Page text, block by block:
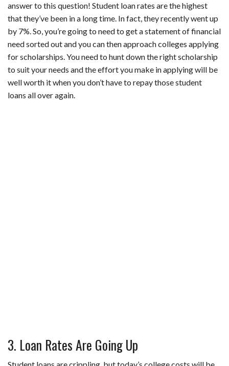
answer to this question! Student loan rates are the highest
that they’ve been in a long time. In fact, they recently went up
by 7%. So, you’re going to need to get a statement of financial
need sorted out and you can then approach colleges applying
for scholarships. You need to hunt down the right scholarship
to suit your needs and the effort you make in applying will be
well worth it when you don’t have to repay those student
loans all over again.
3. Loan Rates Are Going Up